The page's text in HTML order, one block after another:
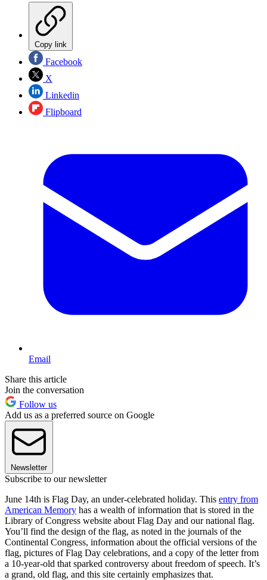
Copy link
Facebook
X
Linkedin
Flipboard
Email
Share this article
Join the conversation
Follow us
Add us as a preferred source on Google
Newsletter
Subscribe to our newsletter
June 14th is Flag Day, an under-celebrated holiday. This entry from
American Memory has a wealth of information that is stored in the
Library of Congress website about Flag Day and our national flag.
You’ll find the design of the flag, as noted in the journals of the
Continental Congress, information about the official versions of the
flag, pictures of Flag Day celebrations, and a copy of the letter from
a 10-year-old that sparked controversy about freedom of speech. It’s
a grand, old flag, and this site certainly emphasizes that.